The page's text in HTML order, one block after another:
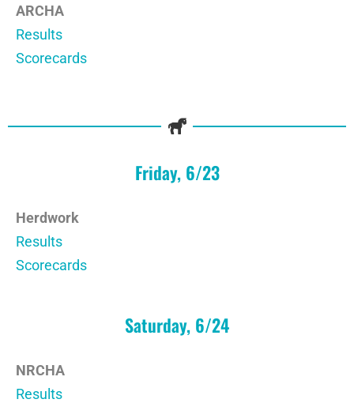
ARCHA
Results
Scorecards
Friday, 6/23
Herdwork
Results
Scorecards
Saturday, 6/24
NRCHA
Results